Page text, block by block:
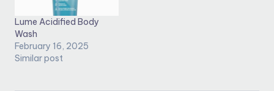
Lume Acidified Body
Wash
February 16, 2025
Similar post